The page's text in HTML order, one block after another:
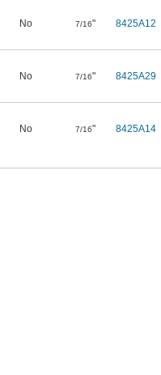
No 7/16" 8425A12
No 7/16" 8425A29
No 7/16" 8425A14